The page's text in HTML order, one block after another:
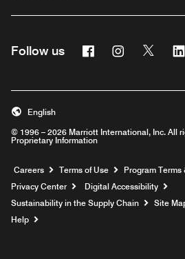
Follow us FacebookInstagram
Twitter
© 1996 – 2026 Marriott International, Inc. All
Proprietary Information
English
Careers Opens a new window
Terms of Use
Program
Privacy Center
Digital Accessibility
Sustainability in the Supply Chain
Site
Help